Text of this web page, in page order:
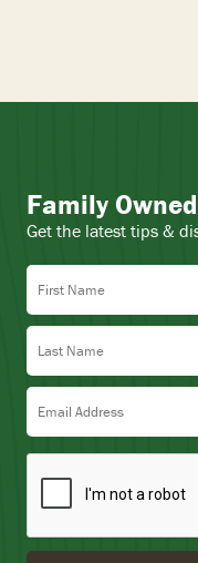
Family
Get the latest tips &
First Name
Last Name
Email Address